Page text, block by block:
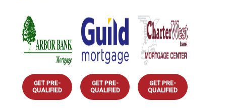
GET PRE-
QUALIFIED
GET PRE-
QUALIFIED
GET PRE-
QUALIFIED